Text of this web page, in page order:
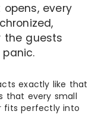
every
the guests
exactly like that
that every small
fits perfectly into